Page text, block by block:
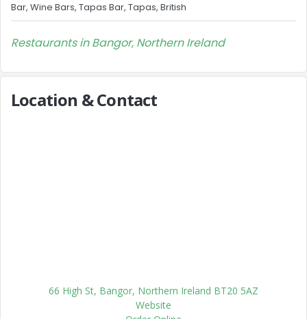
Bar, Wine Bars, Tapas Bar, Tapas, British
Restaurants in Bangor, Northern Ireland
Location & Contact
66 High St, Bangor, Northern Ireland BT20 5AZ
Website